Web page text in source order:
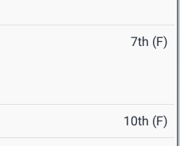
7th (F)
10th (F)